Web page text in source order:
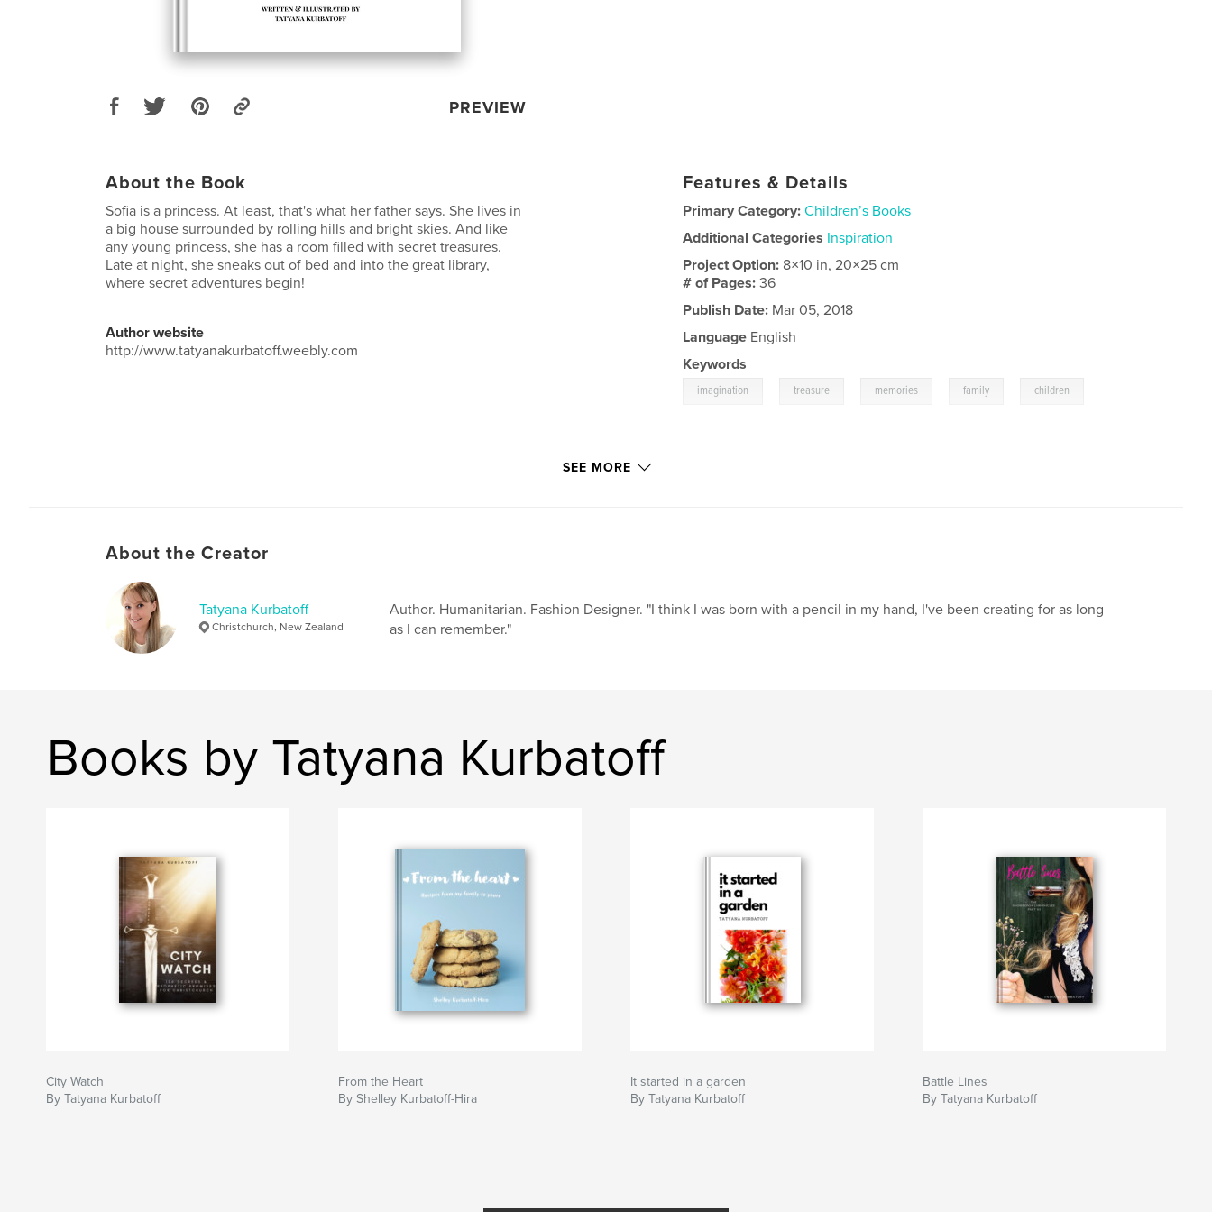
PREVIEW
About the Book
Sofia is a princess. At least, that's what her father says. She lives in
a big house surrounded by rolling hills and bright skies. And like
any young princess, she has a room filled with secret treasures.
Late at night, she sneaks out of bed and into the great library,
where secret adventures begin!
Author website
http://www.tatyanakurbatoff.weebly.com
Features & Details
Primary Category: Children’s Books
Additional Categories Inspiration
Project Option: 8×10 in, 20×25 cm
# of Pages:36
Publish Date: Mar 05, 2018
Language English
Keywords
imagination treasure memories family children
SEE MORE
About the Creator
Tatyana Kurbatoff
Christchurch, New Zealand
Author. Humanitarian. Fashion Designer. "I think I was born with a pencil in my hand, I've been creating for as long
as I can remember."
Books by Tatyana Kurbatoff
City Watch
By Tatyana Kurbatoff
From the Heart
By Shelley Kurbatoff-Hira
It started in a garden
By Tatyana Kurbatoff
Battle Lines
By Tatyana Kurbatoff